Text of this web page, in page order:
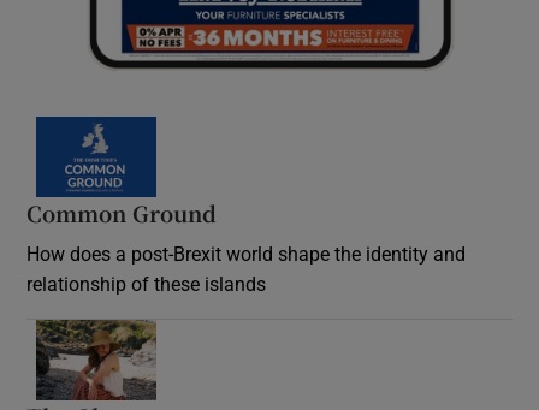
Common Ground
How does a post-Brexit world shape the identity and
relationship of these islands